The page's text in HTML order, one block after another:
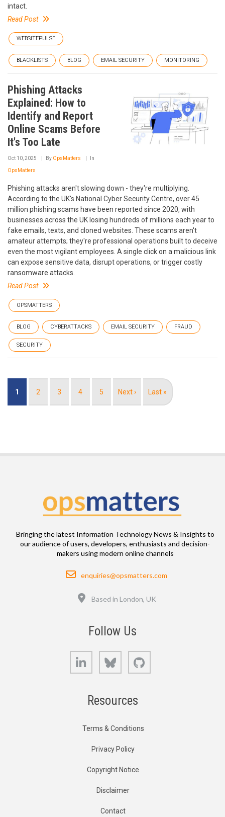
intact.
Read Post
WEBSITEPULSE
BLACKLISTS BLOG EMAIL SECURITY MONITORING
Phishing Attacks
Explained: How to
Identify and Report
Online Scams Before
It's Too Late
Oct 10, 2025 By OpsMatters In
OpsMatters
Phishing attacks aren't slowing down - they're multiplying.
According to the UK's National Cyber Security Centre, over 45
million phishing scams have been reported since 2020, with
businesses across the UK losing hundreds of millions each year to
fake emails, texts, and cloned websites. These scams aren't
amateur attempts; they're professional operations built to deceive
even the most vigilant employees. A single click on a malicious link
can expose sensitive data, disrupt operations, or trigger costly
ransomware attacks.
Read Post
OPSMATTERS
BLOG CYBERATTACKS EMAIL SECURITY FRAUD
SECURITY
Current
1 Page
2 Page
3 Page
4 Page
5
Next
Next ›
Last
Last »
Bringing the latest Information Technology News & Insights to
our audience of users, developers, enthusiasts and decision-
makers using modern online channels
Email
enquiries@opsmatters.com
Based in London, UK
Follow Us
LinkedIn Bluesky
Resources
Terms & Conditions
Privacy Policy
Copyright Notice
Disclaimer
Contact